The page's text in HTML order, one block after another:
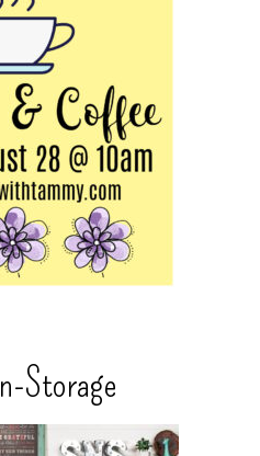
Storage